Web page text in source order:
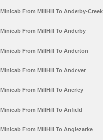
Minicab From MillHill To Anderby-Creek
Minicab From MillHill To Anderby
Minicab From MillHill To Anderton
Minicab From MillHill To Andover
Minicab From MillHill To Anerley
Minicab From MillHill To Anfield
Minicab From MillHill To Anglezarke